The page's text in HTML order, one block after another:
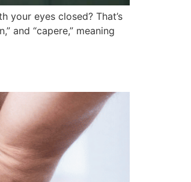
your eyes closed? That’s
and “capere,” meaning